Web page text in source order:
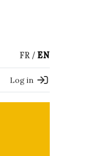
FR EN
Log in